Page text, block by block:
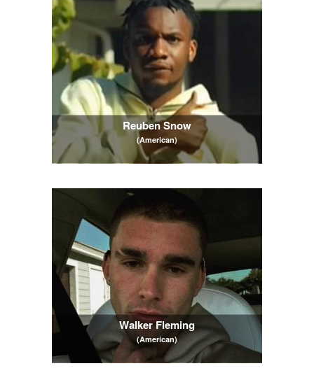
Reuben Snow
(American)
Walker Fleming
(American)